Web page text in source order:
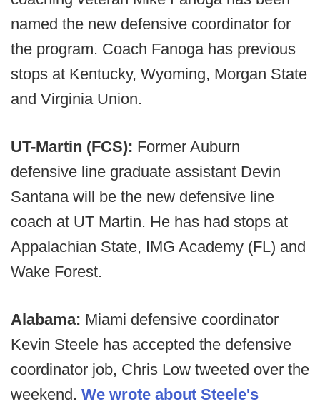
named the new defensive coordinator for
the program. Coach Fanoga has previous
stops at Kentucky, Wyoming, Morgan State
and Virginia Union.
UT-Martin (FCS): Former Auburn
defensive line graduate assistant Devin
Santana will be the new defensive line
coach at UT Martin. He has had stops at
Appalachian State, IMG Academy (FL) and
Wake Forest.
Alabama: Miami defensive coordinator
Kevin Steele has accepted the defensive
coordinator job, Chris Low tweeted over the
weekend. We wrote about Steele's